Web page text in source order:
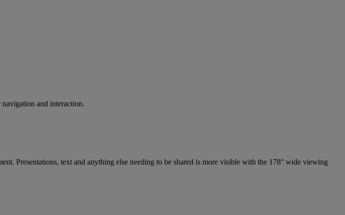
and interaction.
Presentations, text and anything else needing to be shared is more visible with the 178° wide viewing